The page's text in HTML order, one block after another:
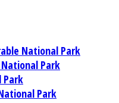
National Park
Park
Park
Park